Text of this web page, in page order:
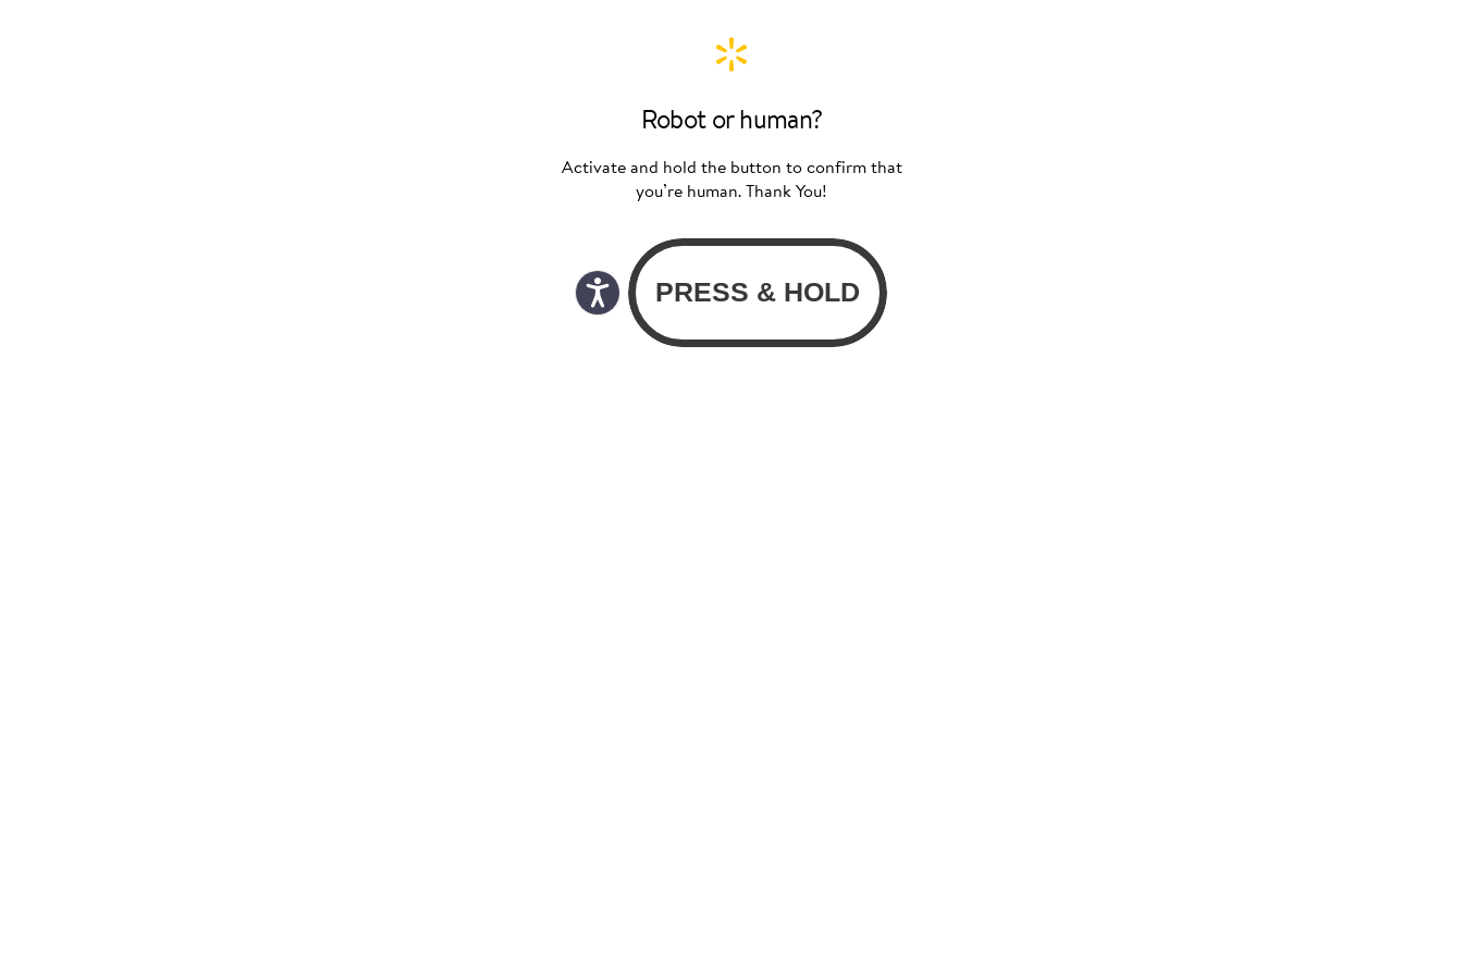
Robot or human?
Activate and hold the button to confirm that
you’re human. Thank You!